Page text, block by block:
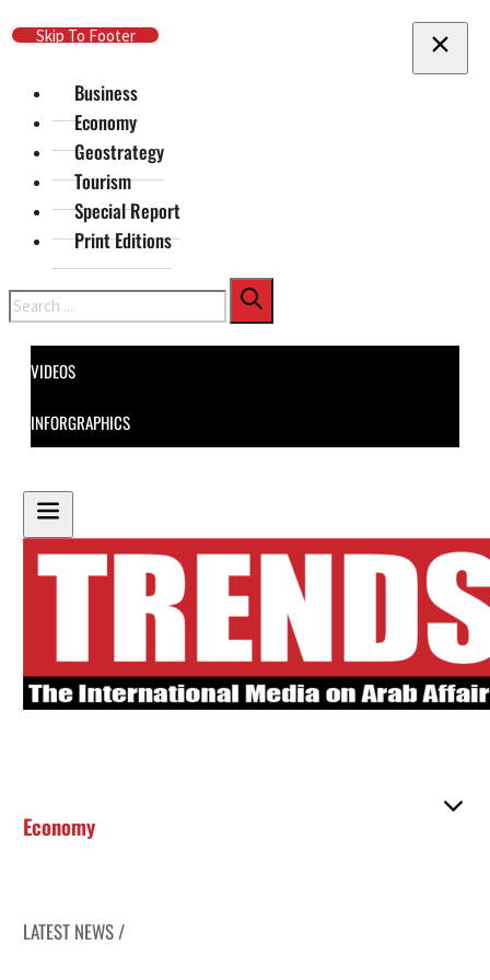
Skip To Main Content
Skip To Footer
Business
Economy
Geostrategy
Tourism
Special Report
Print Editions
Search
VIDEOS
INFORGRAPHICS
Economy
LATEST NEWS /